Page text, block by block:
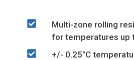
Multi-zone rolling
for temperatures up
+/- 0.25°C